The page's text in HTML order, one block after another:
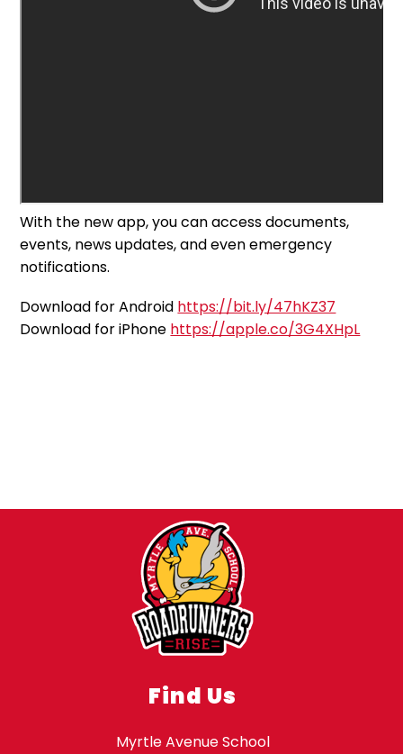
With the new app, you can access documents,
events, news updates, and even emergency
notifications.
Download for Android https://bit.ly/47hKZ37
Download for iPhone https://apple.co/3G4XHpL
Find Us
Myrtle Avenue School